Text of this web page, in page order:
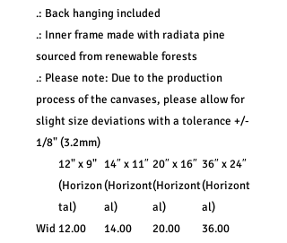
.: Back hanging included
.: Inner frame made with radiata pine
sourced from renewable forests
.: Please note: Due to the production
process of the canvases, please allow for
slight size deviations with a tolerance +/-
1/8" (3.2mm)
12" x 9"
(Horizon
tal)
14″ x 11″
(Horizont
al)
20″ x 16″
(Horizont
al)
36″ x 24″
(Horizont
al)
Wid 12.00 14.00 20.00 36.00